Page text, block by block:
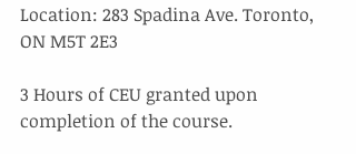
Location: 283 Spadina Ave. Toronto,
ON M5T 2E3
3 Hours of CEU granted upon
completion of the course.